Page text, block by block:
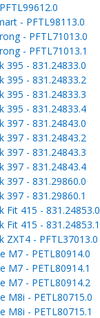
- PFTL98113.0
- PFTL71013.0
- PFTL71013.1
395 - 831.24833.0
395 - 831.24833.2
395 - 831.24833.3
395 - 831.24833.4
397 - 831.24843.0
397 - 831.24843.2
397 - 831.24843.3
397 - 831.24843.4
397 - 831.29860.0
397 - 831.29860.1
Fit 415 - 831.24853.0
Fit 415 - 831.24853.1
ZXT4 - PFTL37013.0
M7 - PETL80914.0
M7 - PETL80914.1
M7 - PETL80914.2
M8i - PETL80715.0
M8i - PETL80715.1